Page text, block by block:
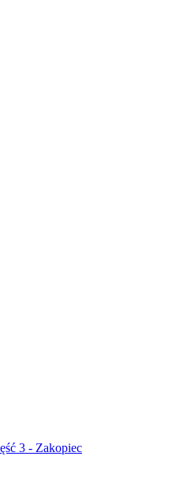
3 - Zakopiec